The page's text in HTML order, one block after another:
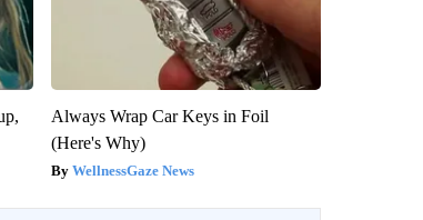
Always Wrap Car Keys in Foil
(Here's Why)
WellnessGaze News